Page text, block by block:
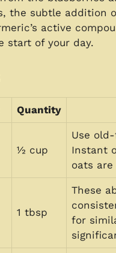
the subtle addition
active
start of your day.
Quantity
½ cup
Use
Instant
oats
1 tbsp
These
for